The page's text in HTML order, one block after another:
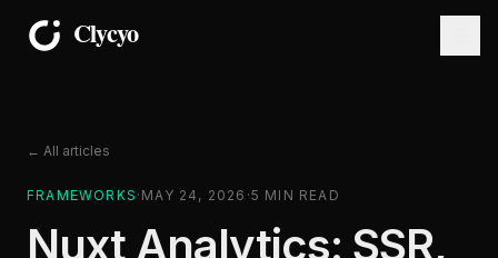
← All articles
FRAMEWORKS · MAY 24, 2026 ·5 MIN READ
Nuxt Analytics: SSR,